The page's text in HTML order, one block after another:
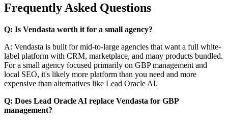
Frequently Asked Questions
Q: Is Vendasta worth it for a small agency?
A: Vendasta is built for mid-to-large agencies that want a full white-
label platform with CRM, marketplace, and many products bundled.
For a small agency focused primarily on GBP management and
local SEO, it's likely more platform than you need and more
expensive than alternatives like Lead Oracle AI.
Q: Does Lead Oracle AI replace Vendasta for GBP
management?